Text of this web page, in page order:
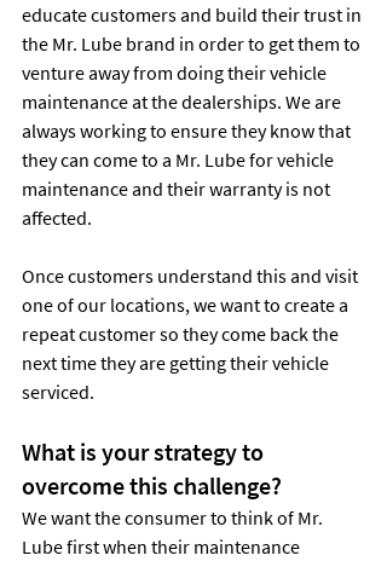
educate customers and build their trust in
the Mr. Lube brand in order to get them to
venture away from doing their vehicle
maintenance at the dealerships. We are
always working to ensure they know that
they can come to a Mr. Lube for vehicle
maintenance and their warranty is not
affected.
Once customers understand this and visit
one of our locations, we want to create a
repeat customer so they come back the
next time they are getting their vehicle
serviced.
What is your strategy to
overcome this challenge?
We want the consumer to think of Mr.
Lube first when their maintenance